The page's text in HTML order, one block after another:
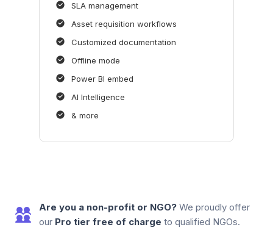
SLA management
Asset requisition workflows
Customized documentation
Offline mode
Power BI embed
AI Intelligence
& more
Are you a non-profit or NGO? We proudly offer
our Pro tier free of charge to qualified NGOs.